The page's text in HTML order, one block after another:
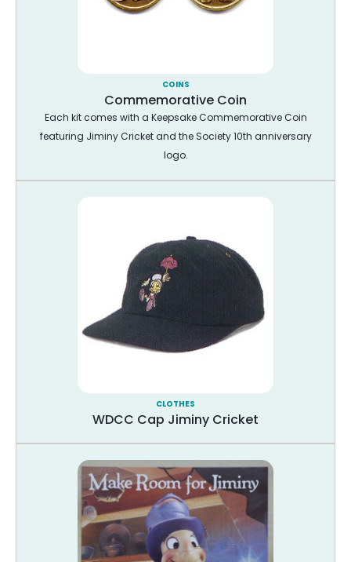
COINS
Commemorative Coin
Each kit comes with a Keepsake Commemorative Coin
featuring Jiminy Cricket and the Society 10th anniversary
logo.
CLOTHES
WDCC Cap Jiminy Cricket